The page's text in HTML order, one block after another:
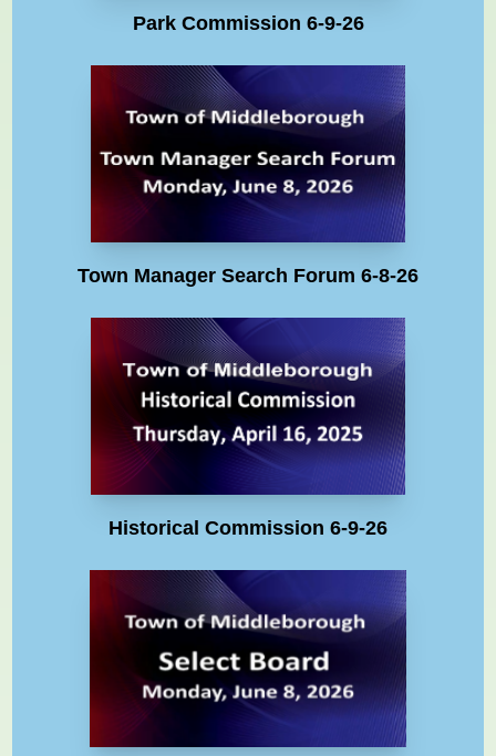
Park Commission 6-9-26
Town Manager Search Forum 6-8-26
Historical Commission 6-9-26